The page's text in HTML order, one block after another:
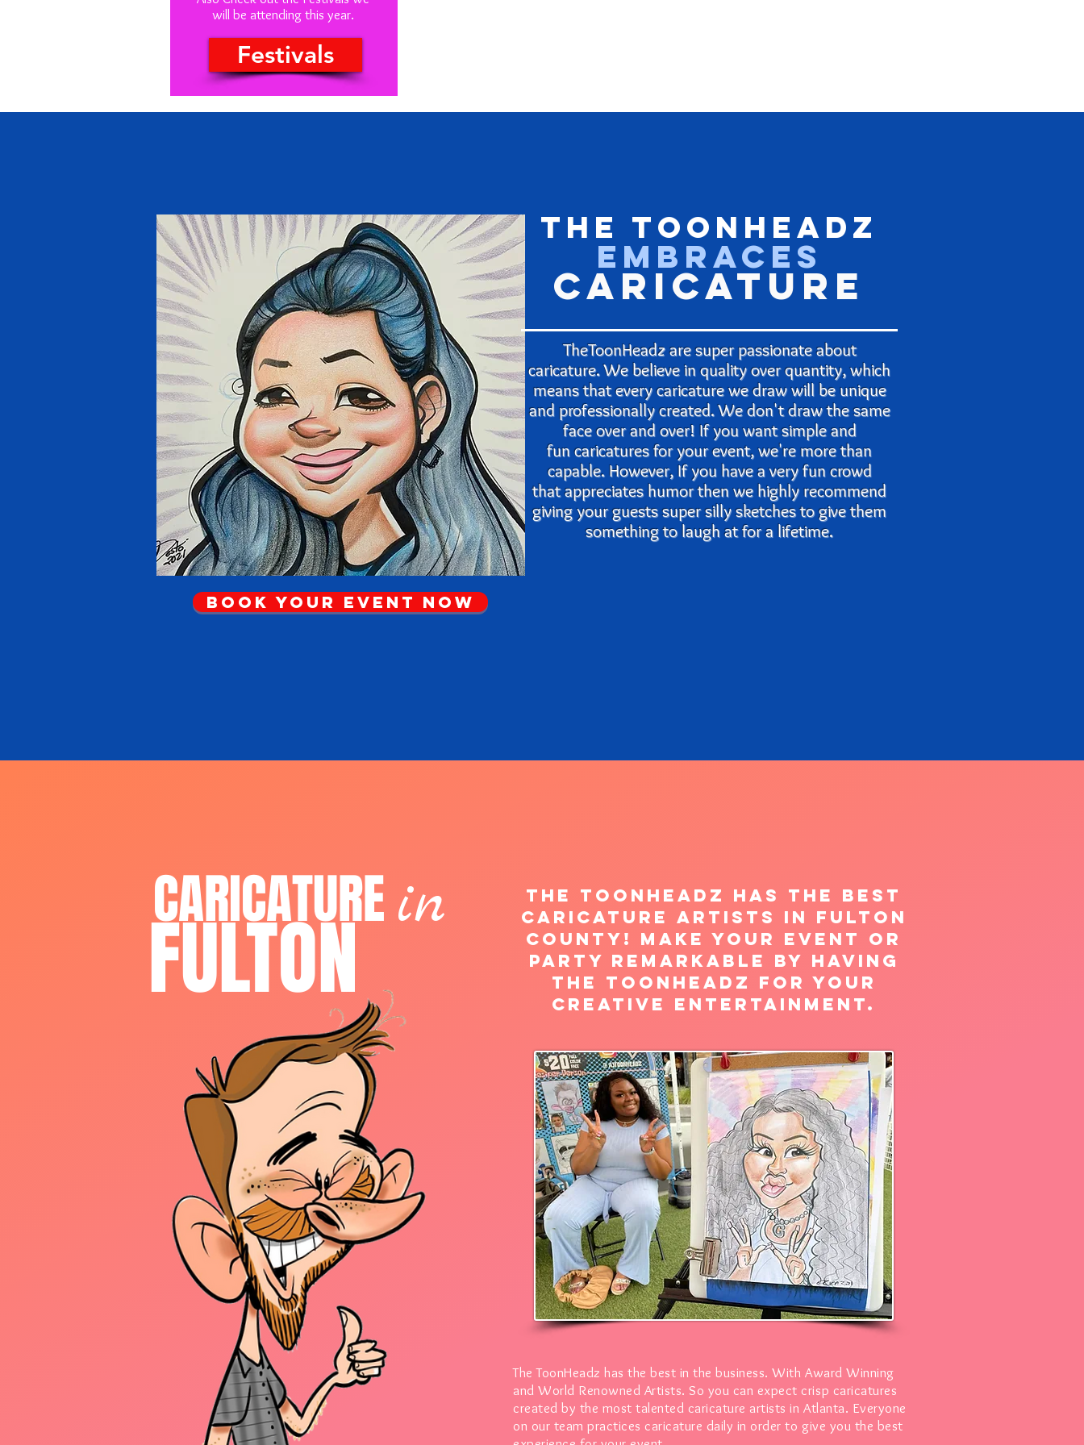
will be attending this year.
Festivals
The ToonHeadz
Embraces
Caricature
TheToonHeadz are super passionate about
caricature. We believe in quality over quantity, which
means that every caricature we draw will be unique
and professionally created. We don't draw the same
face over and over! If you want simple and
fun caricatures for your event, we're more than
capable. However, If you have a very fun crowd
that appreciates humor then we highly recommend
giving your guests super silly sketches to give them
something to laugh at for a lifetime.
Book Your Event Now
CARICATUREin
FULTON
The ToonHeadz has the best
caricature artists in FULTON
County! Make your Event or
Party Remarkable by having
the Toonheadz for your
creative entertainment.
The ToonHeadz has the best in the business. With Award Winning
and World Renowned Artists. So you can expect crisp caricatures
created by the most talented caricature artists in Atlanta. Everyone
on our team practices caricature daily in order to give you the best